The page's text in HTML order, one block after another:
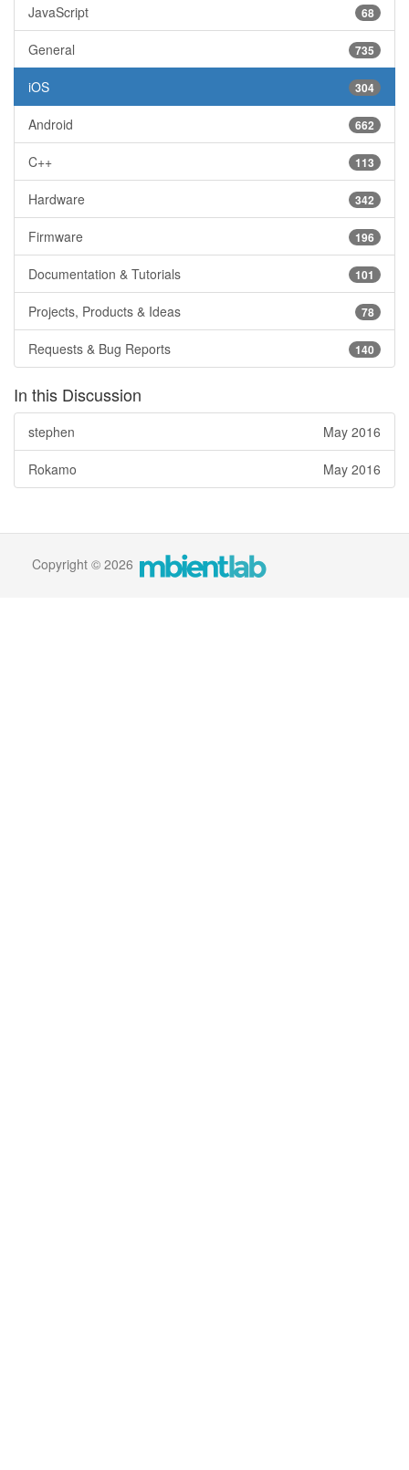
68
JavaScript
735
General
304
iOS
662
Android
113
C++
342
Hardware
196
Firmware
101
Documentation & Tutorials
78
Projects, Products & Ideas
140
Requests & Bug Reports
In this Discussion
May 2016
stephen
May 2016
Rokamo
Copyright © 2026